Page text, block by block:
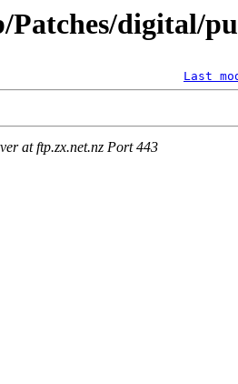
Patches/digital/
Last
at ftp.zx.net.nz Port 443